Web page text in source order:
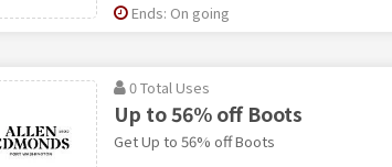
Ends: On going
0 Total Uses
Up to 56% off Boots
Get Up to 56% off Boots